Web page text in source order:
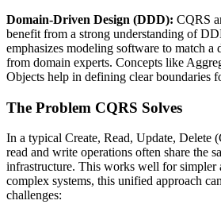
Domain-Driven Design (DDD): CQRS
benefit from a strong understanding of
emphasizes modeling software to match
from domain experts. Concepts like
Objects help in defining clear boundaries
The Problem CQRS Solves
In a typical Create, Read, Update, Delete
read and write operations often share the
infrastructure. This works well for simpler
complex systems, this unified approach
challenges: